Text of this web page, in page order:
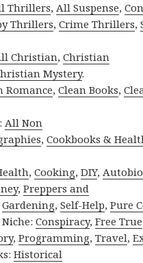
Thrillers,All Suspense,
Thrillers,Crime Thrillers,
Christian,Christian
Mystery.
Romance,Clean Books,
All Non
,Cookbooks &
,Cooking,DIY,
,Preppers and
Gardening,Self-Help,Pure
Niche:Conspiracy,Free True
,Programming,Travel,
Historical